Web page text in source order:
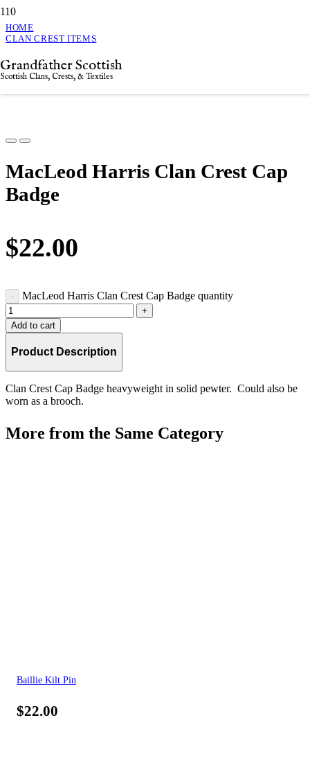
Grandfather Scottish
Scottish Clans, Crests, & Textiles
HOME
CLAN CREST ITEMS
MacLeod Harris Clan Crest Cap Badge
MacLeod Harris Clan Crest Cap
Badge
$22.00
MacLeod Harris Clan Crest Cap Badge quantity
Add to cart
Product Description
Clan Crest Cap Badge heavyweight in solid pewter. Could also be
worn as a brooch.
More from the Same Category
Baillie Kilt Pin
$22.00